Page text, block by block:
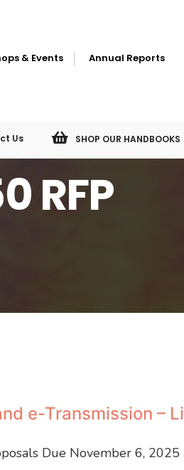
& Events Annual Reports
Us SHOP OUR HANDBOOKS
RFP
e-Transmission –
Due November 6, 2025